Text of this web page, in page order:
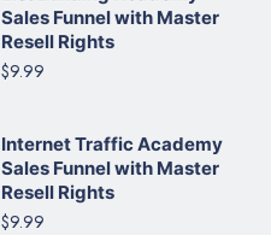
Sales Funnel with Master
Resell Rights
$9.99
Internet Traffic Academy
Sales Funnel with Master
Resell Rights
$9.99